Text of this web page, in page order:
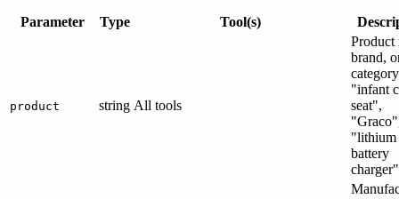
Parameter Type Tool(s)
product string All tools
Product
brand,
"infant
seat",
"lithium
battery